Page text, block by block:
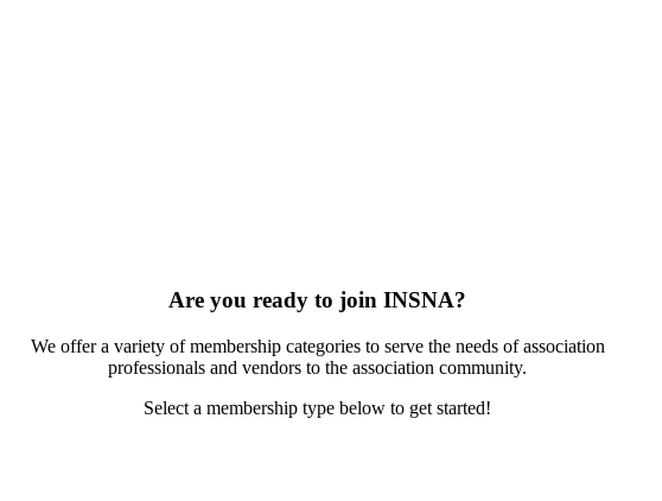
Are you ready to join INSNA?
We offer a variety of membership categories to serve the needs of association
professionals and vendors to the association community.
Select a membership type below to get started!